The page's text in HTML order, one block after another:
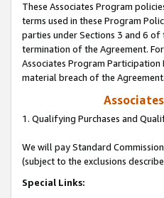
These Associates Program
terms used in these Program
parties under Sections 3 and 6 of
termination of the Agreement.
Associates Program
material breach of the Agreement.
1. Qualifying Purchases and
We will pay Standard
(subject to the exclusions
Special Links: